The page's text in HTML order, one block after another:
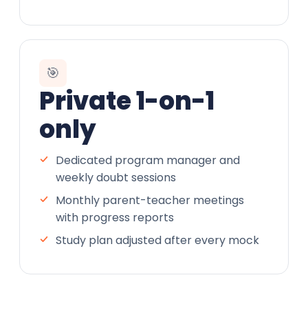
🎯
Private 1-on-1
only
Dedicated program manager and
weekly doubt sessions
Monthly parent-teacher meetings
with progress reports
Study plan adjusted after every mock